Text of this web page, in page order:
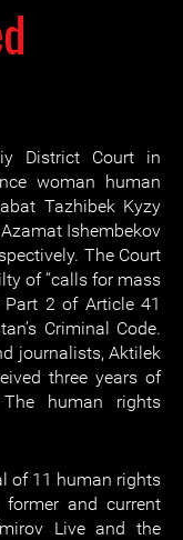
District Court in
woman human
Tazhibek Kyzy
Ishembekov
The Court
of “calls for mass
Part 2 of Article 41
Criminal Code.
journalists, Aktilek
three years of
human rights
of 11 human rights
and current
Live and the